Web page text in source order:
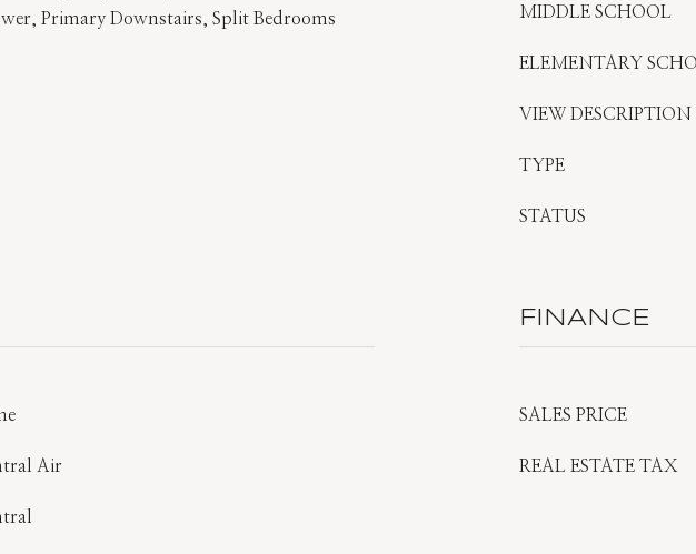
Primary Downstairs, Split Bedrooms
MIDDLE SCHOOL
ELEMENTARY
VIEW DESCRIPTION
TYPE
STATUS
Air
FINANCE
SALES PRICE
REAL ESTATE TAX